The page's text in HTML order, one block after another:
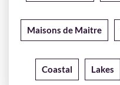
Maisons de Maitre
Coastal Lakes